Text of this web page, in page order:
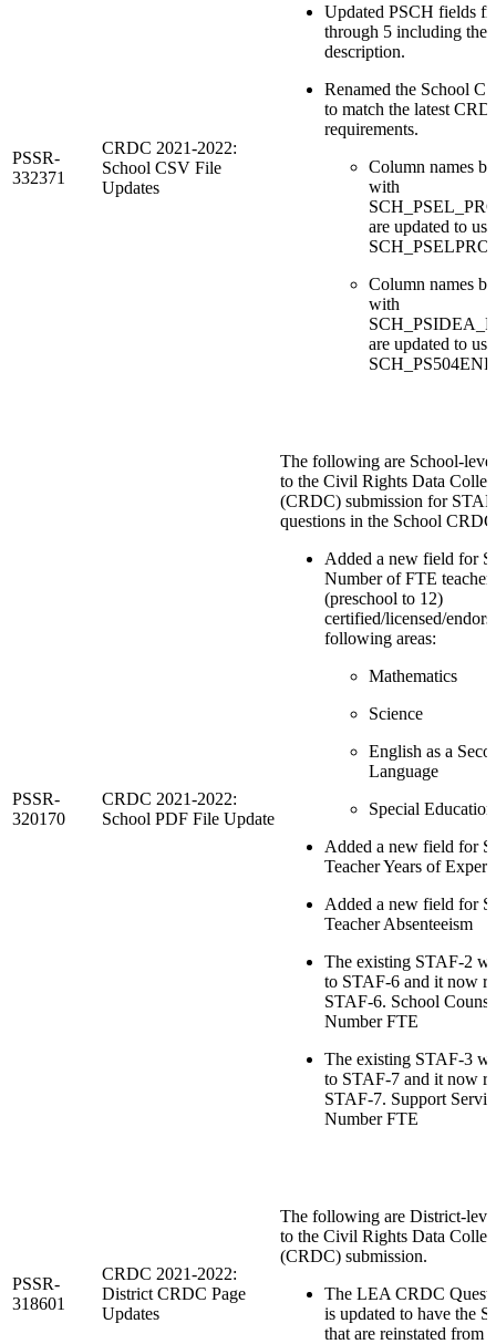
PSSR-
332371
CRDC 2021-2022:
School CSV File
Updates
Updated PSCH fields
through 5 including
description.
Renamed the School
to match the latest
requirements.
Column names
with
are updated to use
Column names
with
are updated to use
SCH_PS504ENR
PSSR-
320170
CRDC 2021-2022:
School PDF File Update
The following are School-
to the Civil Rights Data
(CRDC) submission for
questions in the School
Added a new field for
Number of FTE
(preschool to 12)
certified/licensed/
following areas:
Mathematics
Science
English as a
Language
Special Education
Added a new field for
Teacher Years of
Added a new field for
Teacher Absenteeism
The existing STAF-2
to STAF-6 and it now
STAF-6. School
Number FTE
The existing STAF-3
to STAF-7 and it now
STAF-7. Support
Number FTE
PSSR-
318601
CRDC 2021-2022:
District CRDC Page
Updates
The following are District-
to the Civil Rights Data
(CRDC) submission.
The LEA CRDC
is updated to have the
that are reinstated from